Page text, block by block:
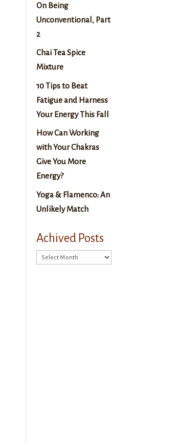
On Being
Unconventional, Part
2
Chai Tea Spice
Mixture
10 Tips to Beat
Fatigue and Harness
Your Energy This Fall
How Can Working
with Your Chakras
Give You More
Energy?
Yoga & Flamenco: An
Unlikely Match
Achived Posts
Achived